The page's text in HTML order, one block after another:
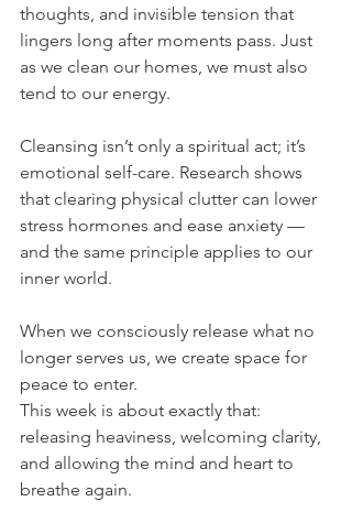
thoughts, and invisible tension that
lingers long after moments pass. Just
as we clean our homes, we must also
tend to our energy.
Cleansing isn’t only a spiritual act; it’s
emotional self-care. Research shows
that clearing physical clutter can lower
stress hormones and ease anxiety —
and the same principle applies to our
inner world.
When we consciously release what no
longer serves us, we create space for
peace to enter.
This week is about exactly that:
releasing heaviness, welcoming clarity,
and allowing the mind and heart to
breathe again.